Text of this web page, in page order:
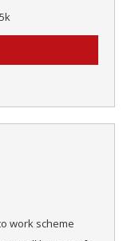
work scheme